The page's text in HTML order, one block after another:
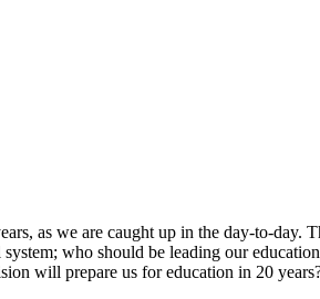
as we are caught up in the day-to-day.
who should be leading our
will prepare us for education in 20